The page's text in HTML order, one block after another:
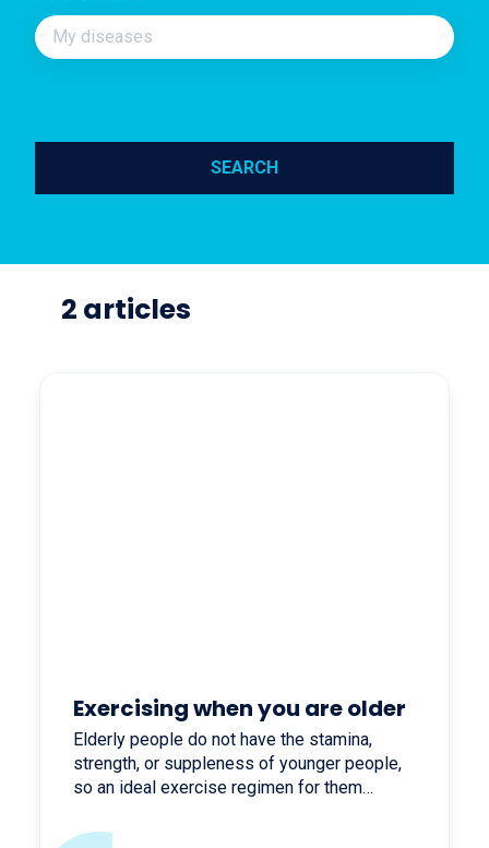
My diseases
SEARCH
2 articles
Exercising when you are older
Elderly people do not have the stamina,
strength, or suppleness of younger people,
so an ideal exercise regimen for them
build up all of these physical attributes.